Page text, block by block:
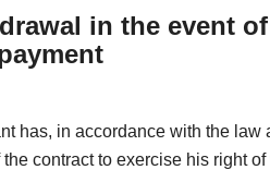
in the event
has, in accordance with the
contract to exercise his right